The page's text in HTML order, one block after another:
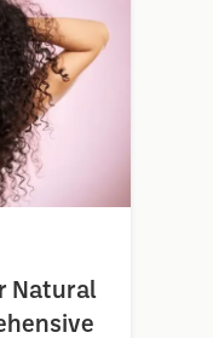
Natural